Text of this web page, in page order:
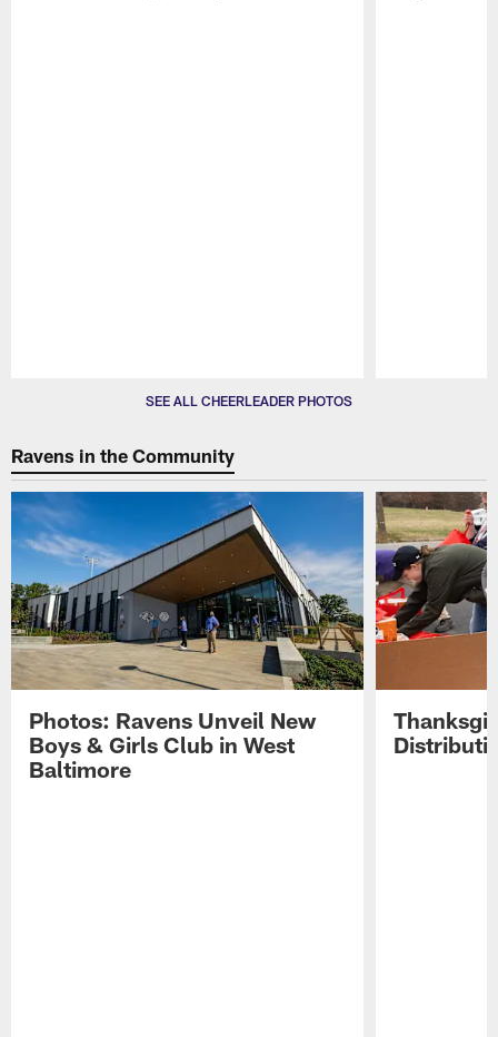
SEE ALL CHEERLEADER PHOTOS
Ravens in the Community
Photos: Ravens Unveil New
Boys & Girls Club in West
Baltimore